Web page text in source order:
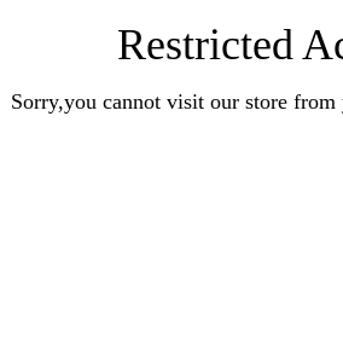
Restricted
Sorry,you cannot visit our store